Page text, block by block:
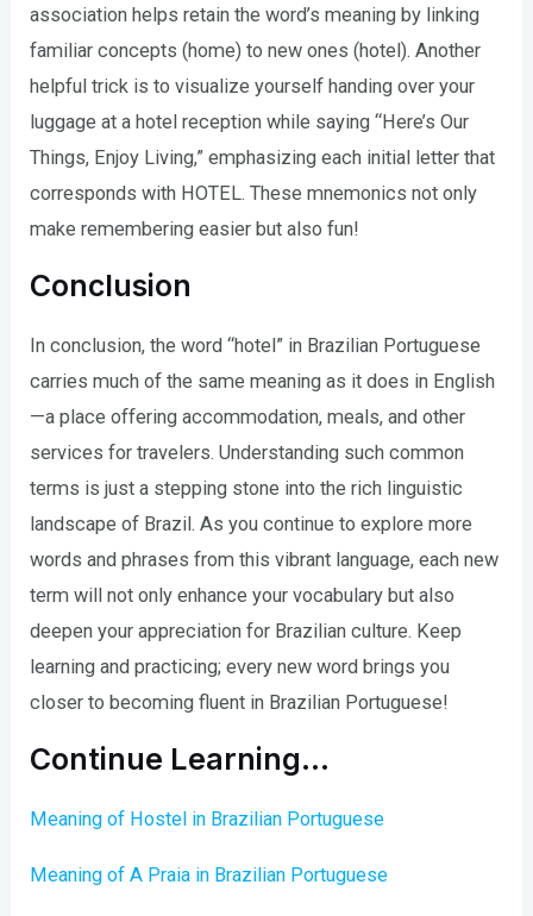
association helps retain the word’s meaning by linking
familiar concepts (home) to new ones (hotel). Another
helpful trick is to visualize yourself handing over your
luggage at a hotel reception while saying “Here’s Our
Things, Enjoy Living,” emphasizing each initial letter that
corresponds with HOTEL. These mnemonics not only
make remembering easier but also fun!
Conclusion
In conclusion, the word “hotel” in Brazilian Portuguese
carries much of the same meaning as it does in English
—a place offering accommodation, meals, and other
services for travelers. Understanding such common
terms is just a stepping stone into the rich linguistic
landscape of Brazil. As you continue to explore more
words and phrases from this vibrant language, each new
term will not only enhance your vocabulary but also
deepen your appreciation for Brazilian culture. Keep
learning and practicing; every new word brings you
closer to becoming fluent in Brazilian Portuguese!
Continue Learning…
Meaning of Hostel in Brazilian Portuguese
Meaning of A Praia in Brazilian Portuguese